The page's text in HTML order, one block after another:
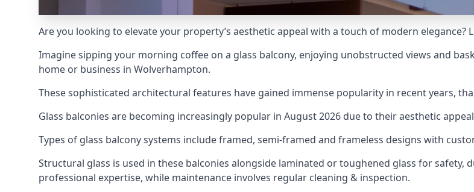
Are you looking to elevate your property’s aesthetic appeal with a touch of modern elegance?
Imagine sipping your morning coffee on a glass balcony, enjoying unobstructed views and
home or business in Wolverhampton.
These sophisticated architectural features have gained immense popularity in recent years,
Glass balconies are becoming increasingly popular in August 2026 due to their aesthetic
Types of glass balcony systems include framed, semi-framed and frameless designs with
Structural glass is used in these balconies alongside laminated or toughened glass for
professional expertise, while maintenance involves regular cleaning & inspection.